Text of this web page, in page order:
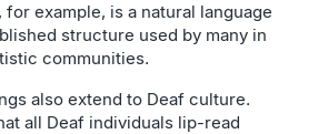
for example, is a natural language
structure used by many in
communities.
also extend to Deaf culture.
all Deaf individuals lip-read